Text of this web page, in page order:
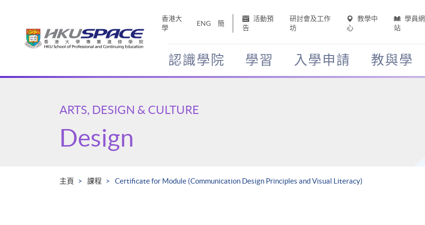
香港大
學
ENG 簡
活動預
告
研討會及工作
坊
教學中
心
學員網
站
認識學院 學習 入學申請 教與學
Main
ARTS, DESIGN & CULTURE
Design
主頁 課程 Certificate for Module (Communication Design Principles and Visual Literacy)